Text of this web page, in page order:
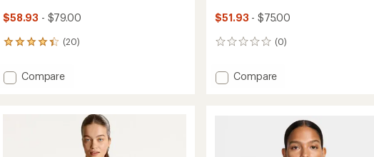
$58.93 - $79.00
(20)
20
with
an
of
Add
Compare
$51.93 - $75.00
(0)
0
Add
Compare